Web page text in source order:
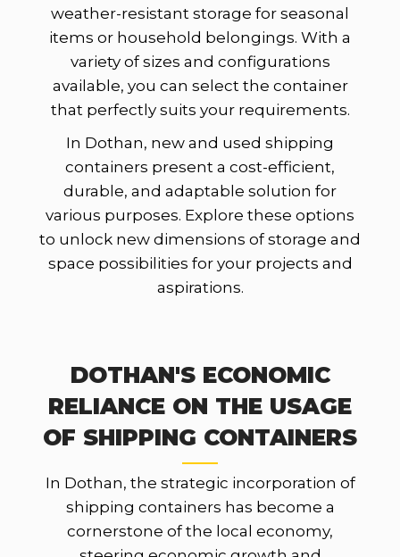
weather-resistant storage for seasonal
items or household belongings. With a
variety of sizes and configurations
available, you can select the container
that perfectly suits your requirements.
In Dothan, new and used shipping
containers present a cost-efficient,
durable, and adaptable solution for
various purposes. Explore these options
to unlock new dimensions of storage and
space possibilities for your projects and
aspirations.
DOTHAN'S ECONOMIC
RELIANCE ON THE USAGE
OF SHIPPING CONTAINERS
In Dothan, the strategic incorporation of
shipping containers has become a
cornerstone of the local economy,